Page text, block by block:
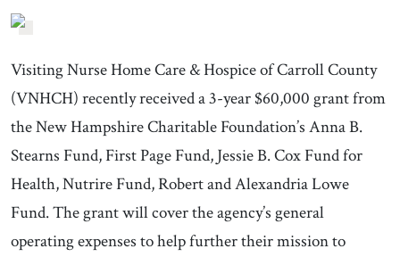
Visiting Nurse Home Care & Hospice of Carroll County
(VNHCH) recently received a 3-year $60,000 grant from
the New Hampshire Charitable Foundation’s Anna B.
Stearns Fund, First Page Fund, Jessie B. Cox Fund for
Health, Nutrire Fund, Robert and Alexandria Lowe
Fund. The grant will cover the agency’s general
operating expenses to help further their mission to